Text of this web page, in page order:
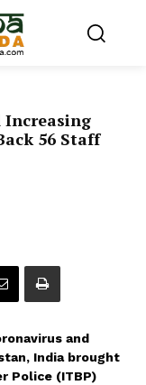
Increasing
56 Staff
and
India brought
Police (ITBP)